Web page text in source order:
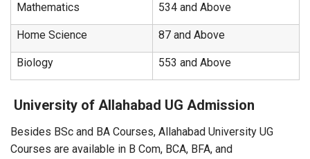
Mathematics 534 and Above
Home Science 87 and Above
Biology 553 and Above
University of Allahabad UG Admission
Besides BSc and BA Courses, Allahabad University UG
Courses are available in B Com, BCA, BFA, and